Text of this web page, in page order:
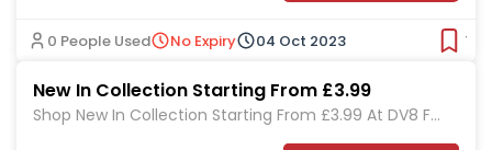
0 People Used No Expiry 04 Oct 2023
New In Collection Starting From £3.99
Shop New In Collection Starting From £3.99 At DV8 Fa